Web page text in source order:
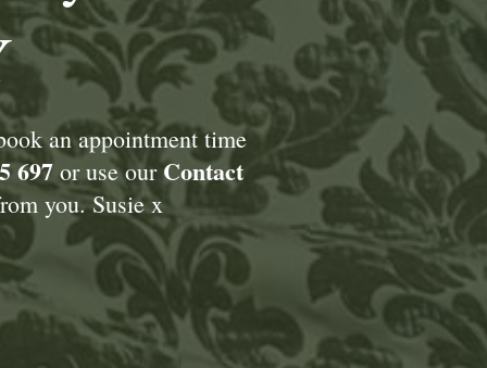
an appointment time
697 or use ourContact
you. Susie x